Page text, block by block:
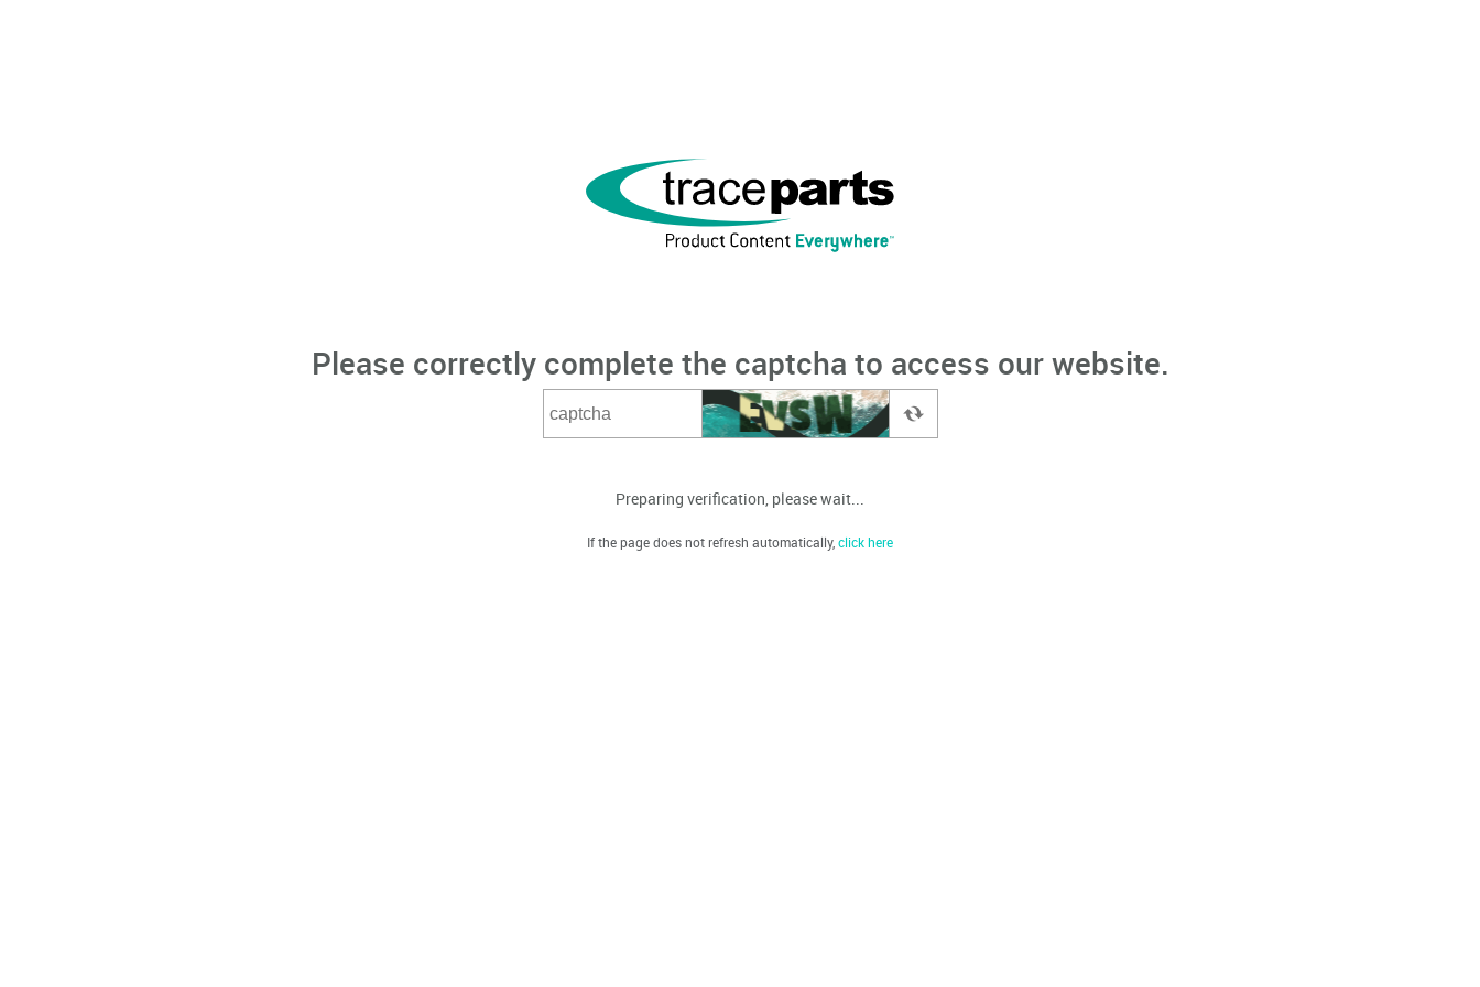
Please correctly complete the captcha to access our website.
Preparing verification, please wait...
If the page does not refresh automatically,click here